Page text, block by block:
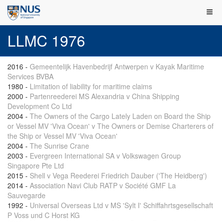
LLMC 1976
2016 - Gemeentelijk Havenbedrijf Antwerpen v Kayak Maritime
Services BVBA
1980 - Limitation of liability for maritime claims
2000 - Partenreederei MS Alexandria v China Shipping
Development Co Ltd
2004 - The Owners of the Cargo Lately Laden on Board the Ship
or Vessel MV 'Viva Ocean' v The Owners or Demise Charterers of
the Ship or Vessel MV 'Viva Ocean'
2004 - The Sunrise Crane
2003 - Evergreen International SA v Volkswagen Group
Singapore Pte Ltd
2015 - Shell v Vega Reederei Friedrich Dauber ('The Heidberg')
2014 - Association Navi Club RATP v Société GMF La
Sauvegarde
1992 - Universal Overseas Ltd v MS 'Sylt I' Schiffahrtsgesellschaft
P Voss und C Horst KG